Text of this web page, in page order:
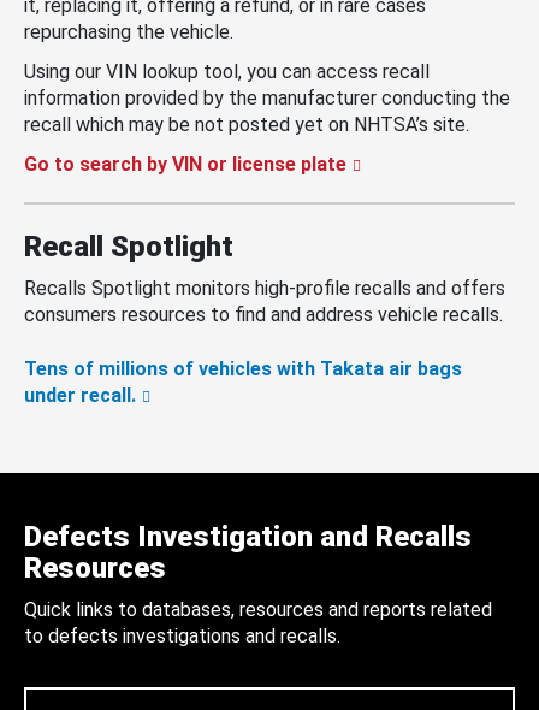
it, replacing it, offering a refund, or in rare cases
repurchasing the vehicle.
Using our VIN lookup tool, you can access recall
information provided by the manufacturer conducting the
recall which may be not posted yet on NHTSA’s site.
Go to search by VIN or license plate
Recall Spotlight
Recalls Spotlight monitors high-profile recalls and offers
consumers resources to find and address vehicle recalls.
Tens of millions of vehicles with Takata air bags
under recall.
Defects Investigation and Recalls
Resources
Quick links to databases, resources and reports related
to defects investigations and recalls.